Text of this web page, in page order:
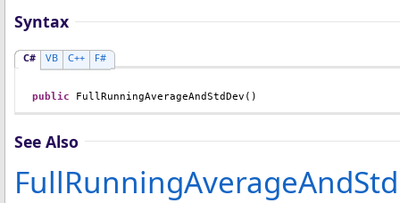
Syntax
C# VB C++ F#
public FullRunningAverageAndStdDev ()
See Also